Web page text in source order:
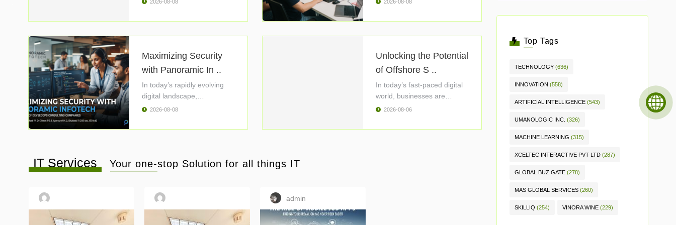
2026-08-08 2026-08-08
Maximizing Security
with Panoramic In ..
In today’s rapidly evolving
digital landscape,
cybersecurity ..
2026-08-08
Unlocking the Potential
of Offshore S ..
In today’s fast-paced digital
world, businesses are
constantly ..
2026-08-06
IT Services Your one-stop Solution for all things IT
atopcomputersolutionllc01 atopcomputersolutionllc01
admin
Top Tags
TECHNOLOGY (636)
INNOVATION (558)
ARTIFICIAL INTELLIGENCE (543)
UMANOLOGIC INC. (326)
MACHINE LEARNING (315)
XCELTEC INTERACTIVE PVT LTD (287)
GLOBAL BUZ GATE (278)
MAS GLOBAL SERVICES (260)
SKILLIQ (254) VINORA WINE (229)